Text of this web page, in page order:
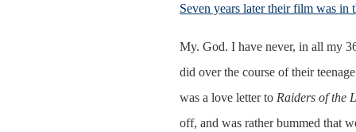
Seven years later their film was in
My. God. I have never, in all my
did over the course of their
was a love letter to Raiders of the
off, and was rather bummed that